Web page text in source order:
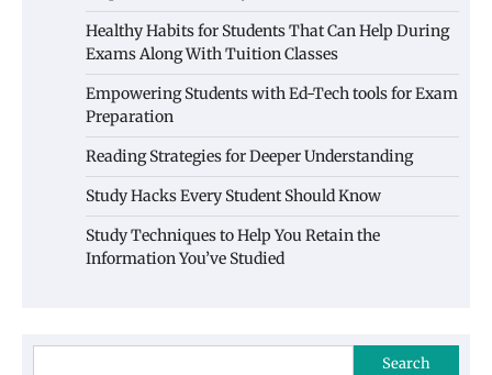
Healthy Habits for Students That Can Help During
Exams Along With Tuition Classes
Empowering Students with Ed-Tech tools for Exam
Preparation
Reading Strategies for Deeper Understanding
Study Hacks Every Student Should Know
Study Techniques to Help You Retain the
Information You’ve Studied
Search